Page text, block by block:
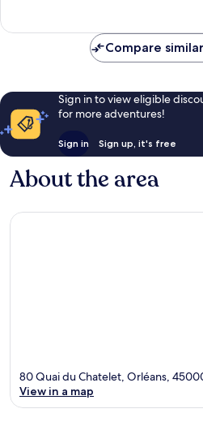
Compare
Sign in to view eligible
for more adventures!
Sign in Sign up, it's free
About the area
80 Quai du Chatelet, Orléans,
View in a map